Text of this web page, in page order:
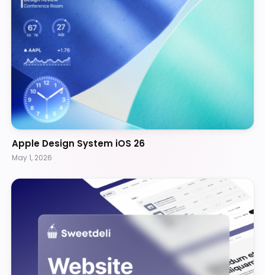
Apple Design System iOS 26
May 1, 2026